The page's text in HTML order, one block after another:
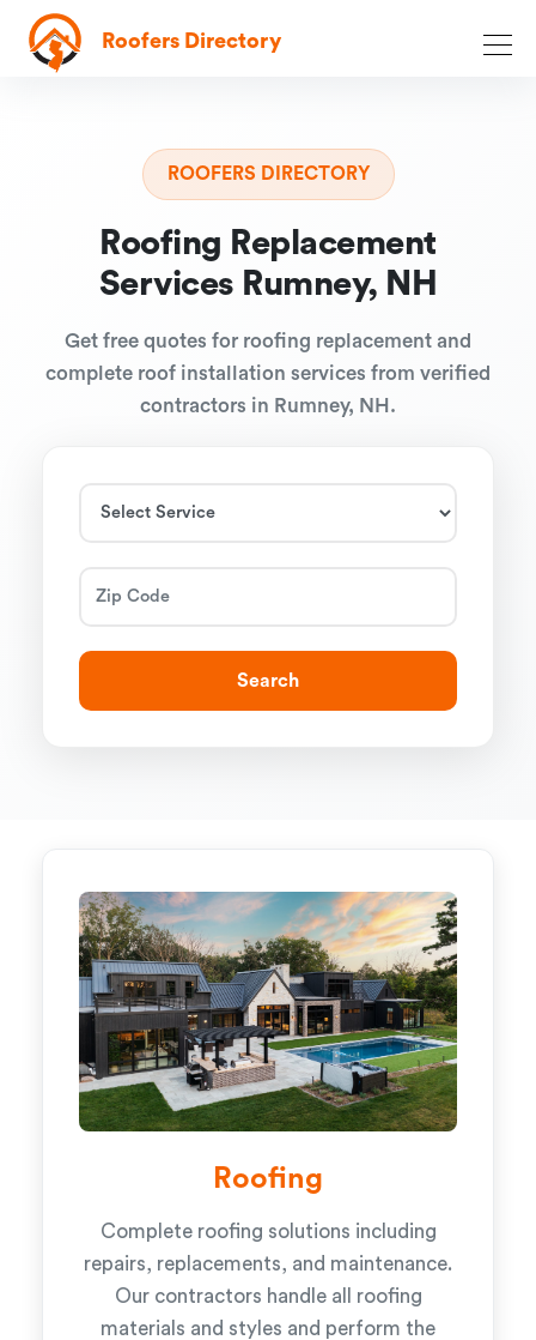
Roofers Directory
ROOFERS DIRECTORY
Roofing Replacement
Services Rumney, NH
Get free quotes for roofing replacement and
complete roof installation services from verified
contractors in Rumney, NH.
Search
Roofing
Complete roofing solutions including
repairs, replacements, and maintenance.
Our contractors handle all roofing
materials and styles and perform the